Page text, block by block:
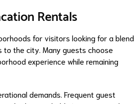
Rentals
for visitors looking for a blend
to the city. Many guests choose
experience while remaining
demands. Frequent guest